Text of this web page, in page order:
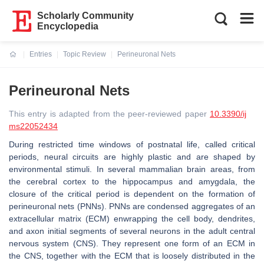
Scholarly Community
Encyclopedia
Entries
Topic Review
Perineuronal Nets
Perineuronal Nets
This entry is adapted from the peer-reviewed paper 10.3390/ij
ms22052434
During restricted time windows of postnatal life, called critical
periods, neural circuits are highly plastic and are shaped by
environmental stimuli. In several mammalian brain areas, from
the cerebral cortex to the hippocampus and amygdala, the
closure of the critical period is dependent on the formation of
perineuronal nets (PNNs). PNNs are condensed aggregates of an
extracellular matrix (ECM) enwrapping the cell body, dendrites,
and axon initial segments of several neurons in the adult central
nervous system (CNS). They represent one form of an ECM in
the CNS, together with the ECM that is loosely distributed in the